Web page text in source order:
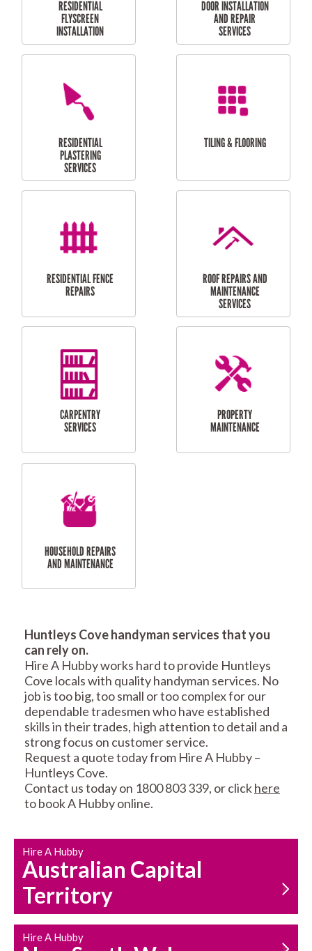
RESIDENTIAL
RESIDENTIAL
RESIDENTIAL
FLYSCREEN
INSTALLATION
DOOR INSTALLATION
AND REPAIR
SERVICES
RESIDENTIAL
SERVICES
RESIDENTIAL FENCE
REPAIRS
MAINTENANCE
SERVICES
CARPENTRY
Huntleys Cove handyman services that you
can rely on.
Hire A Hubby works hard to provide Huntleys
Cove locals with quality handyman services. No
job is too big, too small or too complex for our
dependable tradesmen who have established
skills in their trades, high attention to detail and a
strong focus on customer service.
Request a quote today from Hire A Hubby –
Huntleys Cove.
Contact us today on 1800 803 339, or clickhere
to book A Hubby online.
Hire A Hubby
Australian Capital
Territory
Hire A Hubby